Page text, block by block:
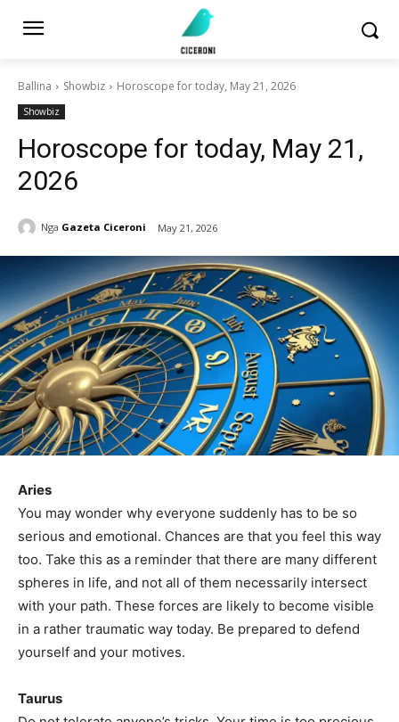
Ballina Showbiz Horoscope for today, May 21, 2026
Showbiz
Horoscope for today, May 21,
2026
Nga Gazeta Ciceroni May 21, 2026
Aries
You may wonder why everyone suddenly has to be so
serious and emotional. Chances are that you feel this way
too. Take this as a reminder that there are many different
spheres in life, and not all of them necessarily intersect
with your path. These forces are likely to become visible
in a rather traumatic way today. Be prepared to defend
yourself and your motives.
Taurus